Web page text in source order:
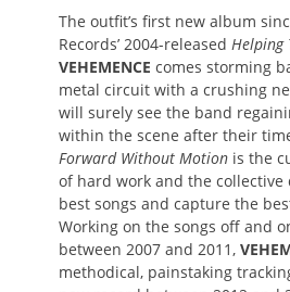
The outfit’s first new album
Records’ 2004-released Helping
VEHEMENCE comes storming
metal circuit with a crushing
will surely see the band
within the scene after their
Forward Without Motion is the
of hard work and the
best songs and capture the
Working on the songs off and
between 2007 and 2011,
methodical, painstaking